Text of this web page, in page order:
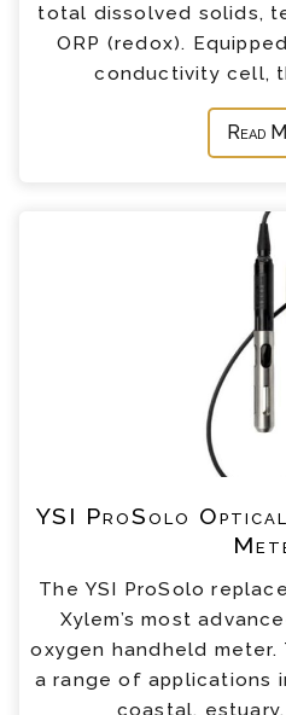
total dissolved solids,
ORP (redox).
conductivity cell,
Read
YSI ProSolo Optical
The YSI ProSolo
Xylem’s most
oxygen handheld
a range of applications
coastal,